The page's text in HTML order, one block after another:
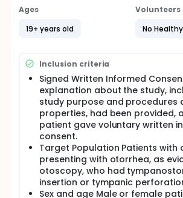
insertion or tympanic perforation.
be completed within 7 days prior to
patients with otitis media presenting
visit will be randomized in one of the
Ages
19+ years old
Volunteers
No
Inclusion criteria
Signed Written Informed
explanation about the study,
study purpose and procedures
properties, had been provided,
patient gave voluntary written
consent.
Target Population Patients with
presenting with otorrhea, as
otoscopy, who had
insertion or tympanic
Sex and age Male or female